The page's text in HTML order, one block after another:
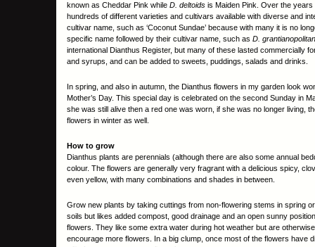
known as Cheddar Pink while D. deltoids is Maiden Pink. Over the
hundreds of different varieties and cultivars available with diverse and
cultivar name, such as ‘Coconut Sundae’ because with many it is no
specific name followed by their cultivar name, such as D.
international Dianthus Register, but many of these lasted commercially
and syrups, and can be added to sweets, puddings, salads and drinks.
In spring, and also in autumn, the Dianthus flowers in my garden look
Mother’s Day. This special day is celebrated on the second Sunday in
she was still alive then a red one was worn, if she was no longer living,
flowers in winter as well.
How to grow
Dianthus plants are perennials (although there are also some annual
colour. The flowers are generally very fragrant with a delicious spicy,
even yellow, with many combinations and shades in between.
Grow new plants by taking cuttings from non-flowering stems in spring
soils but likes added compost, good drainage and an open sunny
flowers. They like some extra water during hot weather but are
encourage more flowers. In a big clump, once most of the flowers have